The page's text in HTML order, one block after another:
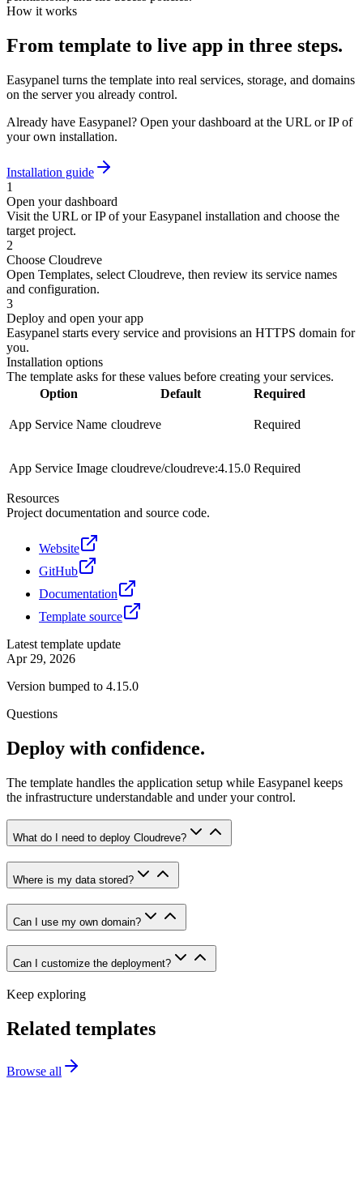
How it works
From template to live app in three steps.
Easypanel turns the template into real services, storage, and domains
on the server you already control.
Already have Easypanel? Open your dashboard at the URL or IP of
your own installation.
Installation guide
1
Open your dashboard
Visit the URL or IP of your Easypanel installation and choose the
target project.
2
Choose Cloudreve
Open Templates, select Cloudreve, then review its service names
and configuration.
3
Deploy and open your app
Easypanel starts every service and provisions an HTTPS domain for
you.
Installation options
The template asks for these values before creating your services.
Option
Default Required
App Service Name cloudreve Required
App Service Image cloudreve/cloudreve:4.15.0 Required
Resources
Project documentation and source code.
Website
GitHub
Documentation
Template source
Latest template update
Apr 29, 2026
Version bumped to 4.15.0
Questions
Deploy with confidence.
The template handles the application setup while Easypanel keeps
the infrastructure understandable and under your control.
What do I need to deploy Cloudreve?
Where is my data stored?
Can I use my own domain?
Can I customize the deployment?
Keep exploring
Related templates
Browse all